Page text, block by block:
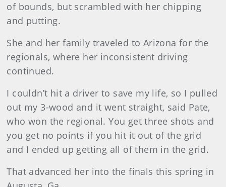
of bounds, but scrambled with her chipping
and putting.
She and her family traveled to Arizona for the
regionals, where her inconsistent driving
continued.
I couldn’t hit a driver to save my life, so I pulled
out my 3-wood and it went straight, said Pate,
who won the regional. You get three shots and
you get no points if you hit it out of the grid
and I ended up getting all of them in the grid.
That advanced her into the finals this spring in